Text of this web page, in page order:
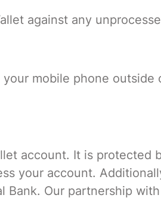
against any
mobile phone
account. It is protected
your account.
Bank. Our partnership